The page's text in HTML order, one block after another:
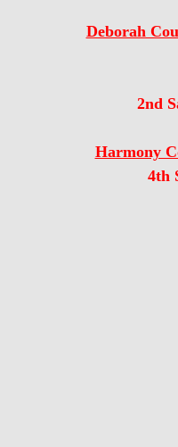
Deborah
2nd
Harmony
4th